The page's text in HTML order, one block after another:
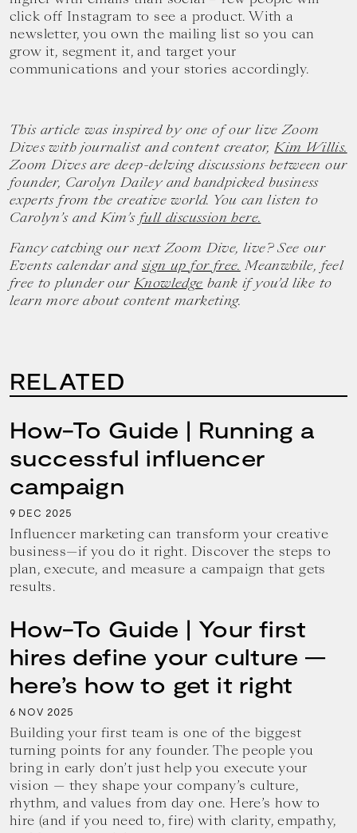
click off Instagram to see a product. With a
newsletter, you own the mailing list so you can
grow it, segment it, and target your
communications and your stories accordingly.
This article was inspired by one of our live Zoom
Dives with journalist and content creator,Kim Willis.
Zoom Dives are deep-delving discussions between our
founder, Carolyn Dailey and handpicked business
experts from the creative world. You can listen to
Carolyn’s and Kim’s full discussion here.
Fancy catching our next Zoom Dive, live? See our
Events calendar and sign up for free. Meanwhile, feel
free to plunder our Knowledge bank if you’d like to
learn more about content marketing.
RELATED
How-To Guide | Running a
successful influencer
campaign
9 DEC 2025
Influencer marketing can transform your creative
business—if you do it right. Discover the steps to
plan, execute, and measure a campaign that gets
results.
How-To Guide | Your first
hires define your culture —
here’s how to get it right
6 NOV 2025
Building your first team is one of the biggest
turning points for any founder. The people you
bring in early don’t just help you execute your
vision — they shape your company’s culture,
rhythm, and values from day one. Here’s how to
hire (and if you need to, fire) with clarity, empathy,